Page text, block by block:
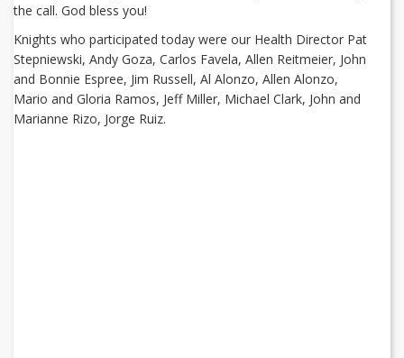
the call. God bless you!
Knights who participated today were our Health Director Pat
Stepniewski, Andy Goza, Carlos Favela, Allen Reitmeier, John
and Bonnie Espree, Jim Russell, Al Alonzo, Allen Alonzo,
Mario and Gloria Ramos, Jeff Miller, Michael Clark, John and
Marianne Rizo, Jorge Ruiz.